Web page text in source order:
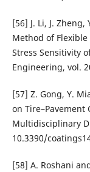
[56] J. Li, J. Zheng,
Method of
Stress Sensitivity
Engineering, vol.
[57] Z. Gong, Y.
on Tire–Pavement
Multidisciplinary
10.3390/
[58] A. Roshani